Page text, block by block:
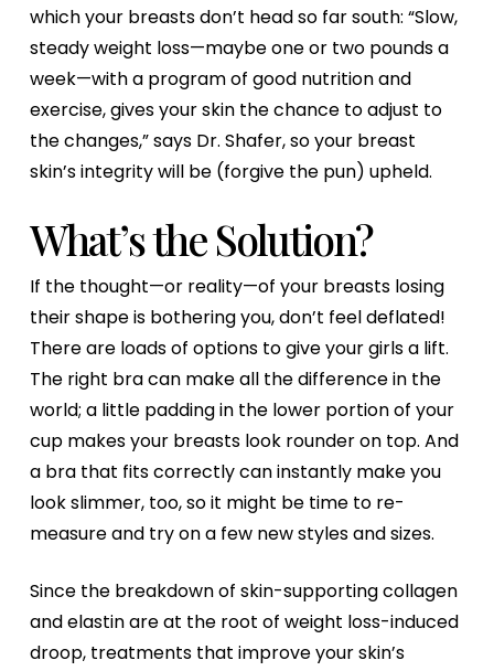
which your breasts don’t head so far south: “Slow,
steady weight loss—maybe one or two pounds a
week—with a program of good nutrition and
exercise, gives your skin the chance to adjust to
the changes,” says Dr. Shafer, so your breast
skin’s integrity will be (forgive the pun) upheld.
What’s the Solution?
If the thought—or reality—of your breasts losing
their shape is bothering you, don’t feel deflated!
There are loads of options to give your girls a lift.
The right bra can make all the difference in the
world; a little padding in the lower portion of your
cup makes your breasts look rounder on top. And
a bra that fits correctly can instantly make you
look slimmer, too, so it might be time to re-
measure and try on a few new styles and sizes.
Since the breakdown of skin-supporting collagen
and elastin are at the root of weight loss-induced
droop, treatments that improve your skin’s